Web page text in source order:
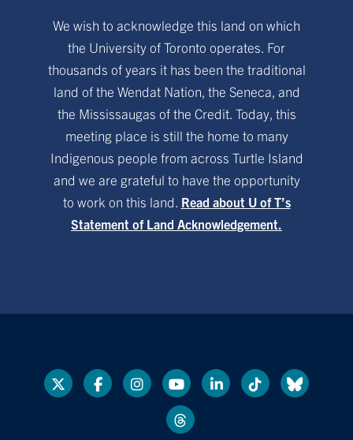
We wish to acknowledge this land on which
the University of Toronto operates. For
thousands of years it has been the traditional
land of the Wendat Nation, the Seneca, and
the Mississaugas of the Credit. Today, this
meeting place is still the home to many
Indigenous people from across Turtle Island
and we are grateful to have the opportunity
to work on this land. Read about U of T’s
Statement of Land Acknowledgement.